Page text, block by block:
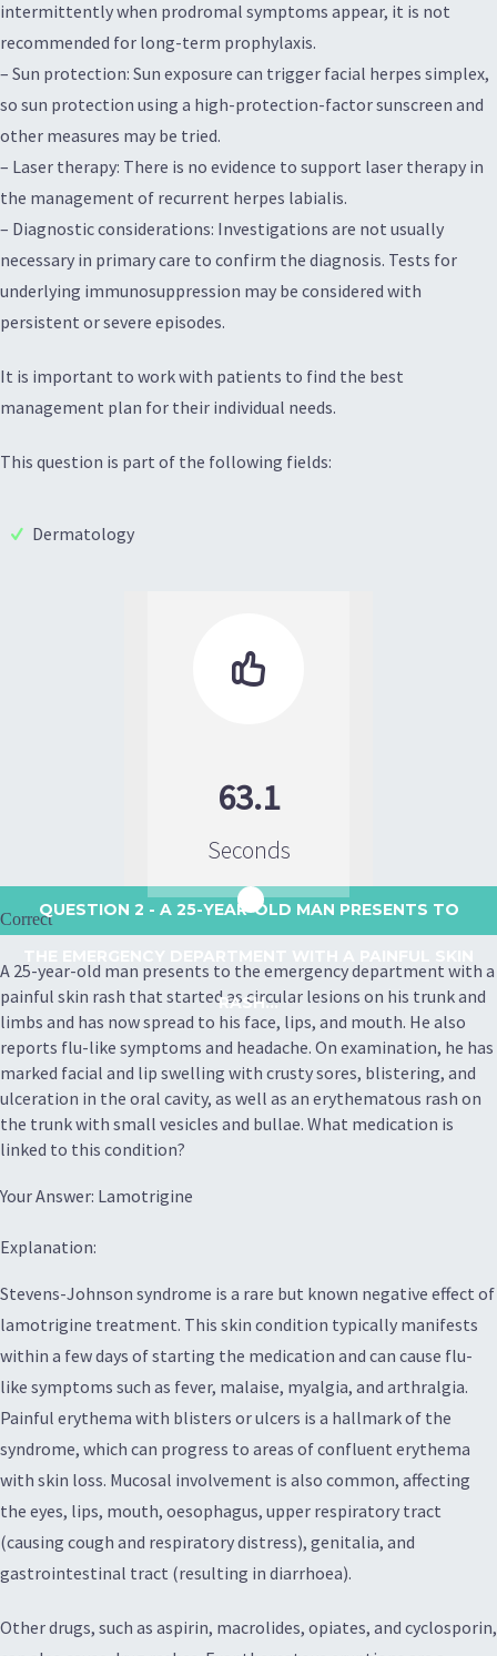
intermittently when prodromal symptoms appear, it is not
recommended for long-term prophylaxis.
– Sun protection: Sun exposure can trigger facial herpes simplex,
so sun protection using a high-protection-factor sunscreen and
other measures may be tried.
– Laser therapy: There is no evidence to support laser therapy in
the management of recurrent herpes labialis.
– Diagnostic considerations: Investigations are not usually
necessary in primary care to confirm the diagnosis. Tests for
underlying immunosuppression may be considered with
persistent or severe episodes.
It is important to work with patients to find the best
management plan for their individual needs.
This question is part of the following fields:
Dermatology

63.1
Seconds
QUESTION 2 - A 25-YEAR-OLD MAN PRESENTS TO
RASH...
Correct
A 25-year-old man presents to the emergency department with a
painful skin rash that started as circular lesions on his trunk and
limbs and has now spread to his face, lips, and mouth. He also
reports flu-like symptoms and headache. On examination, he has
marked facial and lip swelling with crusty sores, blistering, and
ulceration in the oral cavity, as well as an erythematous rash on
the trunk with small vesicles and bullae. What medication is
linked to this condition?
Your Answer: Lamotrigine
Explanation:
Stevens-Johnson syndrome is a rare but known negative effect of
lamotrigine treatment. This skin condition typically manifests
within a few days of starting the medication and can cause flu-
like symptoms such as fever, malaise, myalgia, and arthralgia.
Painful erythema with blisters or ulcers is a hallmark of the
syndrome, which can progress to areas of confluent erythema
with skin loss. Mucosal involvement is also common, affecting
the eyes, lips, mouth, oesophagus, upper respiratory tract
(causing cough and respiratory distress), genitalia, and
gastrointestinal tract (resulting in diarrhoea).
Other drugs, such as aspirin, macrolides, opiates, and cyclosporin,